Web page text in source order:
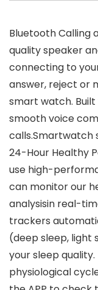
Bluetooth Calling
quality speaker
connecting to
answer, reject or
smart watch. Built
smooth voice
calls.Smartwatch
24-Hour Healthy
use high-
can monitor our
analysisin real-
trackers
(deep sleep, light
your sleep
physiological